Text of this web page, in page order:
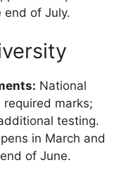
end of July.
National
marks;
testing.
in March and
of June.